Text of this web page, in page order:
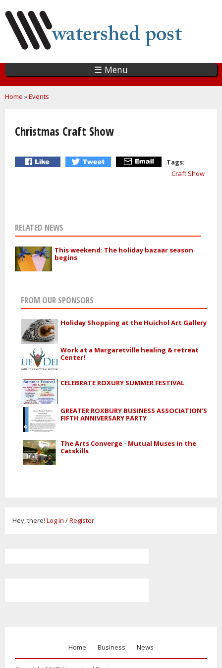
main
content
☰ Menu
You are here
Home »Events
Christmas Craft Show
Tags:
Craft Show
RELATED NEWS
This weekend: The holiday bazaar season
begins
FROM OUR SPONSORS
Holiday Shopping at the Huichol Art Gallery
Work at a Margaretville healing & retreat
Center!
CELEBRATE ROXURY SUMMER FESTIVAL
GREATER ROXBURY BUSINESS ASSOCIATION'S
FIFTH ANNIVERSARY PARTY
The Arts Converge - Mutual Muses in the
Catskills
Hey, there! Log in /Register
Home Business News